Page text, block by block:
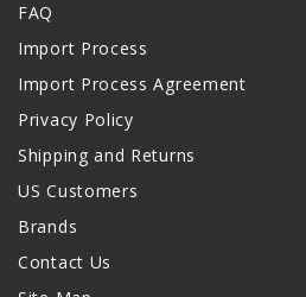
FAQ
Import Process
Import Process Agreement
Privacy Policy
Shipping and Returns
US Customers
Brands
Contact Us